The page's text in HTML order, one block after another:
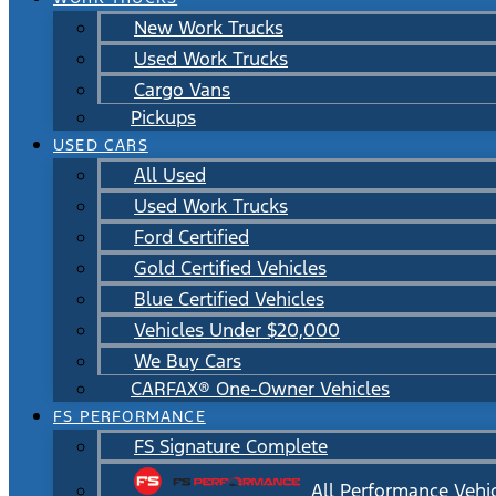
New Work Trucks
Used Work Trucks
Cargo Vans
Pickups
USED CARS
All Used
Used Work Trucks
Ford Certified
Gold Certified Vehicles
Blue Certified Vehicles
Vehicles Under $20,000
We Buy Cars
CARFAX® One-Owner Vehicles
FS PERFORMANCE
FS Signature Complete
All Performance